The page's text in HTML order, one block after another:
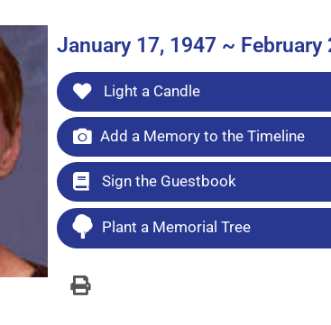
January 17, 1947 ~ February
Light a Candle
Add a Memory to the Timeline
Sign the Guestbook
Plant a Memorial Tree